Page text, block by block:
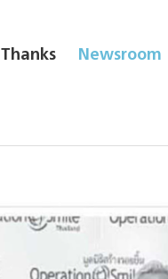
Thanks Newsroom